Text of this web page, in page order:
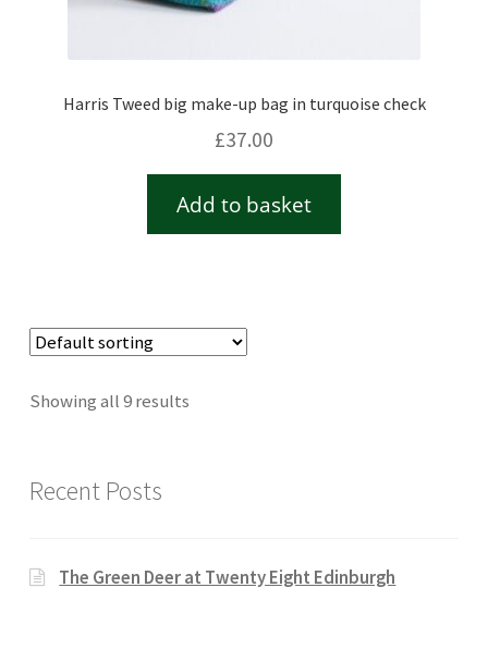
Harris Tweed big make-up bag in turquoise check
£37.00
Add to basket
Showing all 9 results
Recent Posts
The Green Deer at Twenty Eight Edinburgh